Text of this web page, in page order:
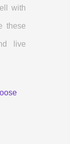
with
these
live